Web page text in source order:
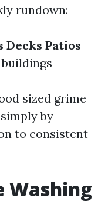
rundown:
Decks Patios
sized grime
by
to consistent
Washing